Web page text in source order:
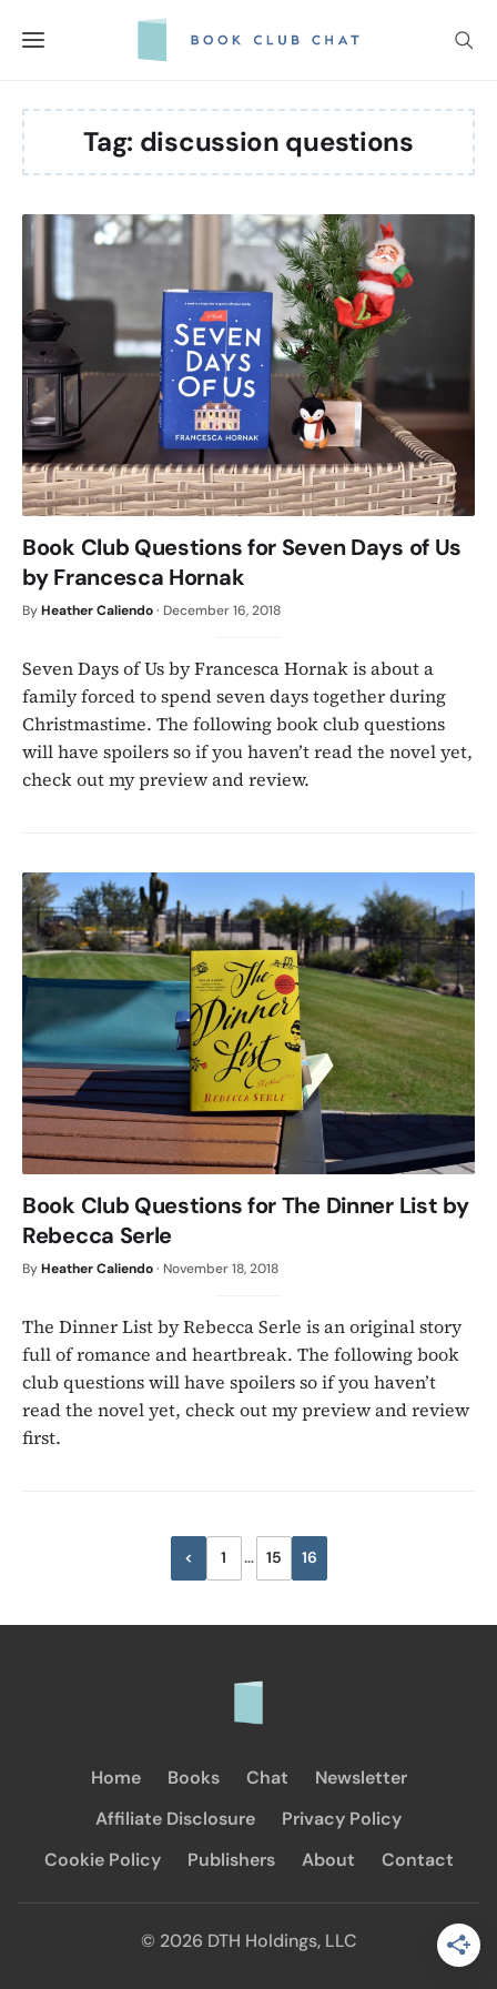
Tag: discussion questions
Book Club Questions for Seven Days of Us
by Francesca Hornak
ByHeather Caliendo· December 16, 2018
Seven Days of Us by Francesca Hornak is about a
family forced to spend seven days together during
Christmastime. The following book club questions
will have spoilers so if you haven’t read the novel yet,
check out my preview and review.
Book Club Questions for The Dinner List by
Rebecca Serle
ByHeather Caliendo· November 18, 2018
The Dinner List by Rebecca Serle is an original story
full of romance and heartbreak. The following book
club questions will have spoilers so if you haven’t
read the novel yet, check out my preview and review
first.
<
Previous
1 … 15 16
Home Books Chat
Newsletter
Affiliate Disclosure
Privacy Policy
Cookie Policy
Publishers About Contact
© 2026 DTH Holdings, LLC